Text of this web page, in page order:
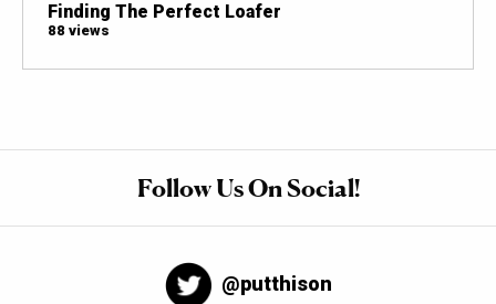
Finding The Perfect Loafer
88 views
Follow Us On Social!
@putthison